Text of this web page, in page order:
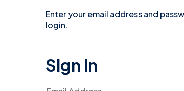
Enter your email address and
login.
Sign in